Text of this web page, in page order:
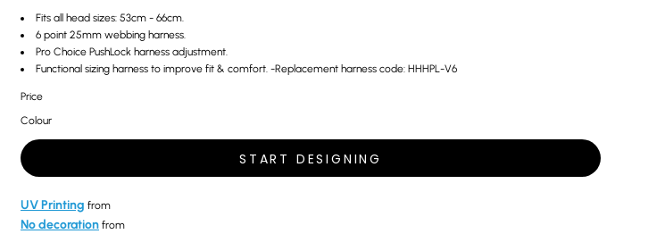
Fits all head sizes: 53cm - 66cm.
6 point 25mm webbing harness.
Pro Choice PushLock harness adjustment.
Functional sizing harness to improve fit & comfort. -Replacement harness code: HHHPL-V6
Price
Colour
START DESIGNING
UV Printing from
No decoration from